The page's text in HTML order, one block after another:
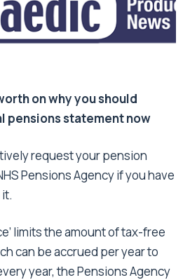
on why you should
pensions statement now
request your pension
Pensions Agency if you have
limits the amount of tax-free
can be accrued per year to
year, the Pensions Agency